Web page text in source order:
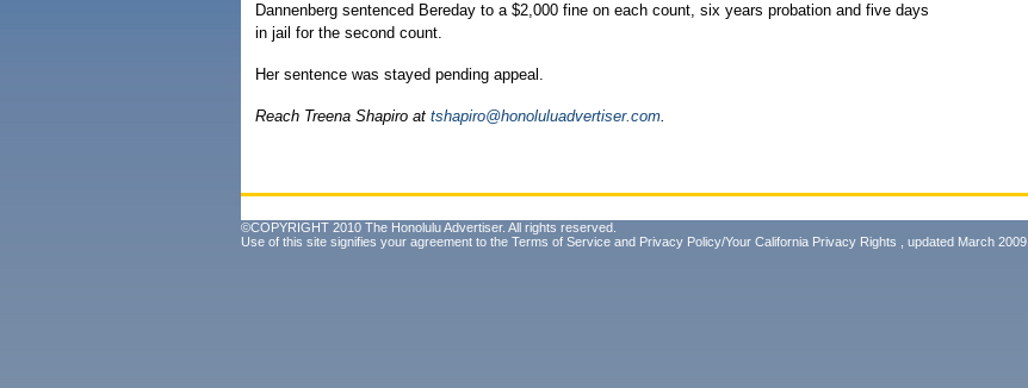
Dannenberg sentenced Bereday to a $2,000 fine on each count, six years probation and five days
in jail for the second count.
Her sentence was stayed pending appeal.
Reach Treena Shapiro at tshapiro@honoluluadvertiser.com.
©COPYRIGHT 2010 The Honolulu Advertiser. All rights reserved.
Use of this site signifies your agreement to the Terms of Service and Privacy Policy/Your California Privacy Rights , updated March 2009.